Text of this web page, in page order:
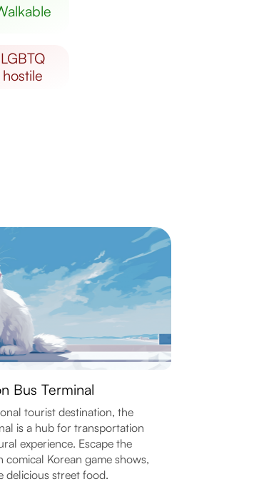
walkable
LGBTQ
hostile
Bus Terminal
tourist destination, the
is a hub for transportation
experience. Escape the
Korean game shows,
delicious street food.